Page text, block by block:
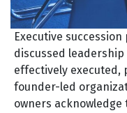
Executive
discussed
effectively
founder-led
owners